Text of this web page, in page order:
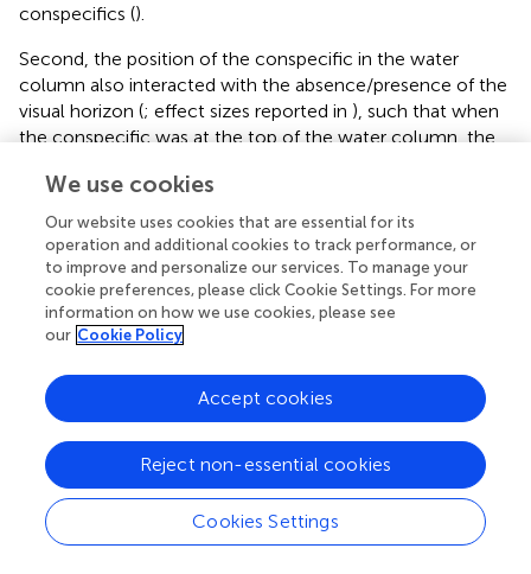
conspecifics ().
Second, the position of the conspecific in the water
column also interacted with the absence/presence of the
visual horizon (; effect sizes reported in ), such that when
the conspecific was at the top of the water column, the
present compared to when it was absent (
significant difference in separation distance relative to the
visual horizon was detected when the conspecific was at
the bottom of the water column ().
Interaction Duration
conspecific, its position in the water column, or
absence/presence of the visual horizon on the duration of
the interaction between the zebrafish and the conspecific
Probability of Viewing the Conspecific With
Different Regions of the Visual Field
We use cookies
Our website uses cookies that are essential for its
operation and additional cookies to track performance, or
to improve and personalize our services. To manage your
cookie preferences, please click Cookie Settings. For more
information on how we use cookies, please see
our Cookie Policy
Cookies Settings
Reject non-essential cookies
Accept cookies